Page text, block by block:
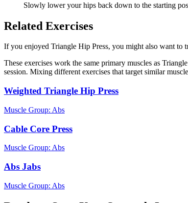
Slowly lower your hips back down to the starting
Related Exercises
If you enjoyed Triangle Hip Press, you might also want to
These exercises work the same primary muscles as
session. Mixing different exercises that target similar
Weighted Triangle Hip Press
Muscle Group: Abs
Cable Core Press
Muscle Group: Abs
Abs Jabs
Muscle Group: Abs